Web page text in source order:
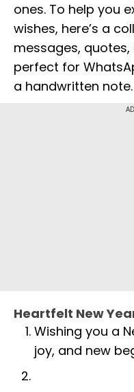
ones. To help you
wishes, here’s a
messages,
perfect for
a handwritten note.
Heartfelt New
Wishing you a
joy, and new